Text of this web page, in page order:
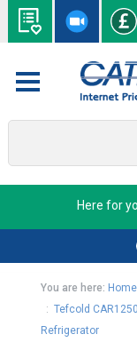
Here for
You are here: Home
: Tefcold
Refrigerator